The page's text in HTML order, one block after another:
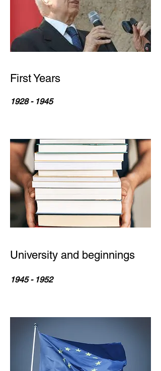
First Years
1928 - 1945
University and beginnings
1945 - 1952